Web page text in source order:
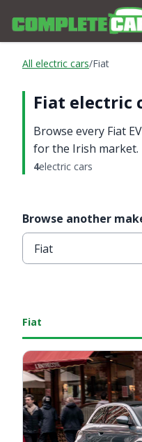
All electric cars/Fiat
Fiat electric
Browse every Fiat
for the Irish market.
4electric cars
Browse another
Fiat